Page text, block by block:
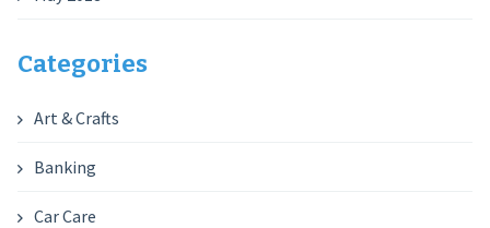
Categories
Art & Crafts
Banking
Car Care